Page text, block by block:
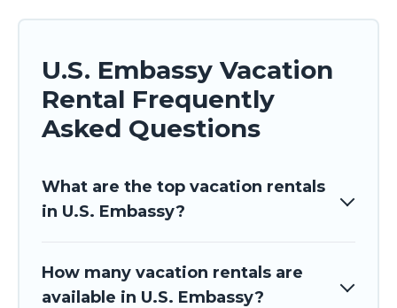
U.S. Embassy Vacation
Rental Frequently
Asked Questions
What are the top vacation rentals
in U.S. Embassy?
How many vacation rentals are
available in U.S. Embassy?